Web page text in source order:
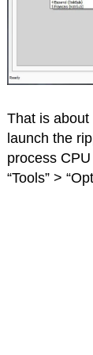
That is
launch the
process
“Tools” >